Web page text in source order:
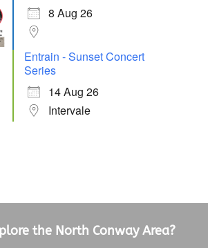
8 Aug 26
Entrain - Sunset Concert
Series
14 Aug 26
Intervale
the North Conway Area?